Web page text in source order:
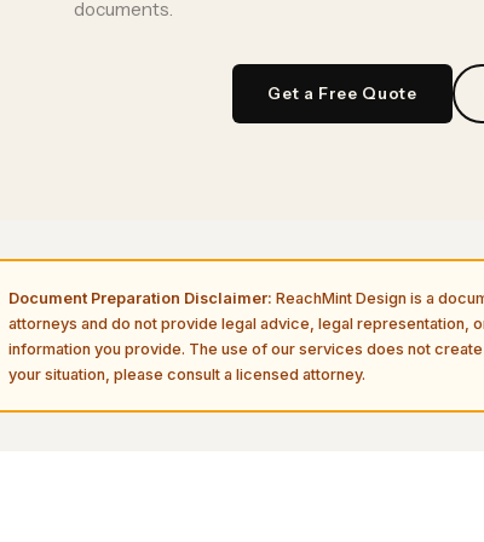
documents.
Get a Free Quote
Document Preparation Disclaimer: ReachMint Design is a
attorneys and do not provide legal advice, legal representation,
information you provide. The use of our services does not
your situation, please consult a licensed attorney.